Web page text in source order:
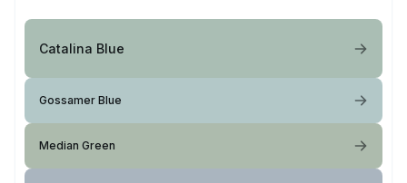
Catalina Blue
Gossamer Blue
Median Green